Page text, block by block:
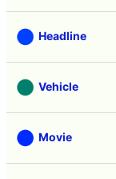
Headline
Vehicle
Movie